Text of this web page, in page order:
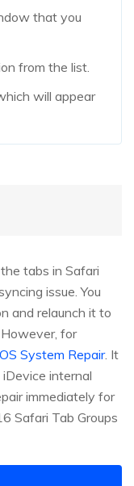
that you
from the list.
will appear
tabs in Safari
issue. You
and relaunch it to
for
System Repair. It
internal
immediately for
Safari Tab Groups